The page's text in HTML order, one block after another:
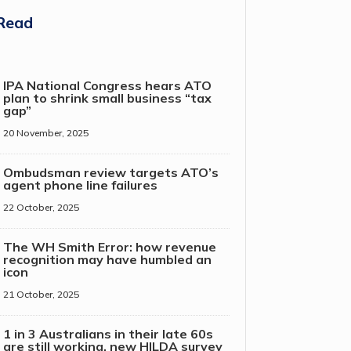
IPA National Congress hears ATO
plan to shrink small business “tax
gap”
20 November, 2025
Ombudsman review targets ATO’s
agent phone line failures
22 October, 2025
The WH Smith Error: how revenue
recognition may have humbled an
icon
21 October, 2025
1 in 3 Australians in their late 60s
are still working, new HILDA survey